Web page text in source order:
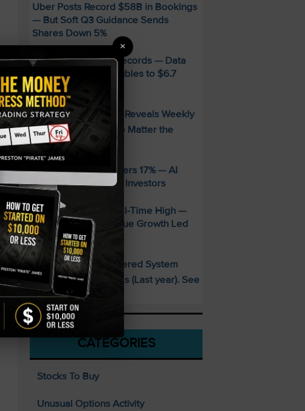
Uber Posts Record $58B in Bookings
— But Soft Q3 Guidance Sends
Shares Down 5%
AMD Smashes Q2 Records — Data
Center Revenue Doubles to $6.7
Billion
SPECIAL: FREE Guide Reveals Weekly
Income Strategy—No Matter the
Market
AppLovin Stock Craters 17% — AI
Timing Glitch Rattles Investors
S&P 500 Hits New All-Time High —
Palantir’s 93% Revenue Growth Led
the Charge
SPECIAL: This AI-Powered System
Delivered 25 Doubles (Last year). See
What’s Next
CATEGORIES
Stocks To Buy
Unusual Options Activity
×